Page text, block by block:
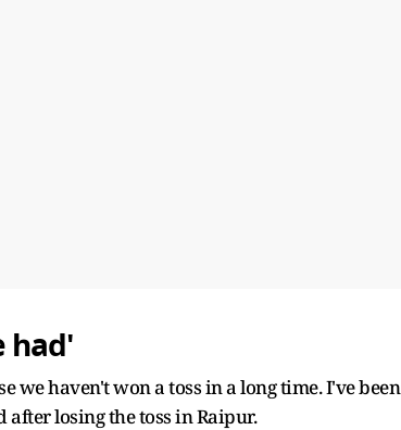
had'
we haven't won a toss in a long time. I've been
losing the toss in Raipur.